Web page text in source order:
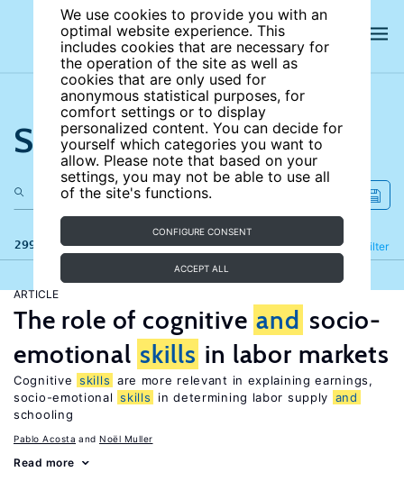
We use cookies to provide you with an
optimal website experience. This
includes cookies that are necessary for
the operation of the site as well as
cookies that are only used for
anonymous statistical purposes, for
comfort settings or to display
personalized content. You can decide for
yourself which categories you want to
allow. Please note that based on your
settings, you may not be able to use all
of the site's functions.
CONFIGURE CONSENT
ACCEPT ALL
Search the site
299 results Filter
Refine
ARTICLE
The role of cognitive and socio-
emotional skills in labor markets
Cognitive skills are more relevant in explaining earnings,
socio-emotional skills in determining labor supply and
schooling
Pablo Acosta Noël Muller
Read more